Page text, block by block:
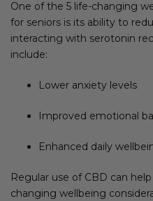
One of the 5 life-changing
for seniors is its ability to
interacting with serotonin
include:
Lower anxiety levels
Improved emotional
Enhanced daily
Regular use of CBD can
changing wellbeing